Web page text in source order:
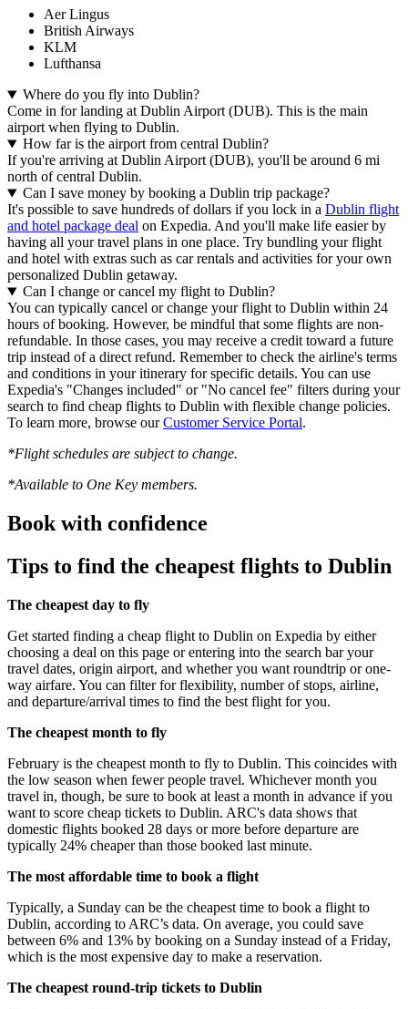
Aer Lingus
British Airways
KLM
Lufthansa
Where do you fly into Dublin?
Come in for landing at Dublin Airport (DUB). This is the main
airport when flying to Dublin.
How far is the airport from central Dublin?
If you're arriving at Dublin Airport (DUB), you'll be around 6 mi
north of central Dublin.
Can I save money by booking a Dublin trip package?
It's possible to save hundreds of dollars if you lock in a Dublin flight
and hotel package deal on Expedia. And you'll make life easier by
having all your travel plans in one place. Try bundling your flight
and hotel with extras such as car rentals and activities for your own
personalized Dublin getaway.
Can I change or cancel my flight to Dublin?
You can typically cancel or change your flight to Dublin within 24
hours of booking. However, be mindful that some flights are non-
refundable. In those cases, you may receive a credit toward a future
trip instead of a direct refund. Remember to check the airline's terms
and conditions in your itinerary for specific details. You can use
Expedia's "Changes included" or "No cancel fee" filters during your
search to find cheap flights to Dublin with flexible change policies.
To learn more, browse ourCustomer Service Portal.
*Flight schedules are subject to change.
*Available to One Key members.
Book with confidence
Tips to find the cheapest flights to Dublin
The cheapest day to fly
Get started finding a cheap flight to Dublin on Expedia by either
choosing a deal on this page or entering into the search bar your
travel dates, origin airport, and whether you want roundtrip or one-
way airfare. You can filter for flexibility, number of stops, airline,
and departure/arrival times to find the best flight for you.
The cheapest month to fly
February is the cheapest month to fly to Dublin. This coincides with
the low season when fewer people travel. Whichever month you
travel in, though, be sure to book at least a month in advance if you
want to score cheap tickets to Dublin. ARC's data shows that
domestic flights booked 28 days or more before departure are
typically 24% cheaper than those booked last minute.
The most affordable time to book a flight
Typically, a Sunday can be the cheapest time to book a flight to
Dublin, according to ARC’s data. On average, you could save
between 6% and 13% by booking on a Sunday instead of a Friday,
which is the most expensive day to make a reservation.
The cheapest round-trip tickets to Dublin